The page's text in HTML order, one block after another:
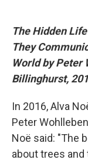
The Hidden
They
World by Peter
Billinghurst,
In 2016, Alva
Peter
Noë said: "The
about trees